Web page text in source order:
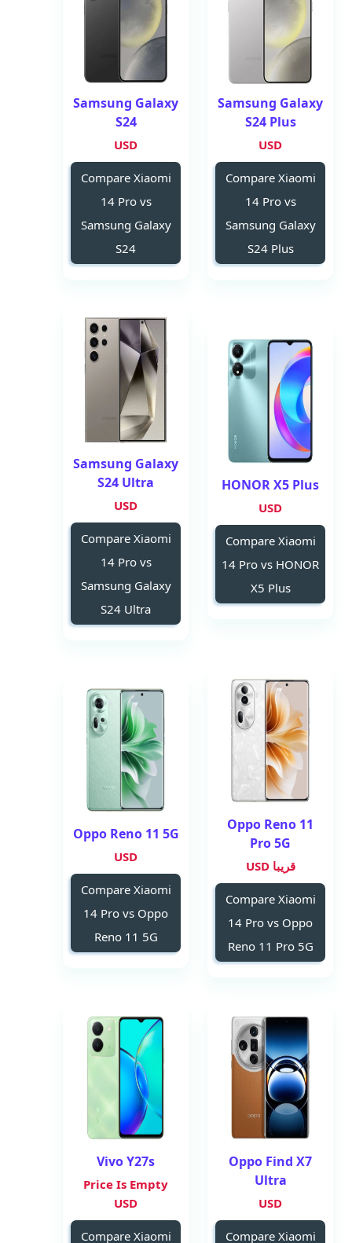
Samsung Galaxy
S24 Plus
USD
Compare Xiaomi
14 Pro vs
Samsung Galaxy
S24 Plus
Samsung Galaxy
S24
USD
Compare Xiaomi
14 Pro vs
Samsung Galaxy
S24
HONOR X5 Plus
USD
Compare Xiaomi
14 Pro vs HONOR
X5 Plus
Samsung Galaxy
S24 Ultra
USD
Compare Xiaomi
14 Pro vs
Samsung Galaxy
S24 Ultra
Oppo Reno 11
Pro 5G
قريبا USD
Compare Xiaomi
14 Pro vs Oppo
Reno 11 Pro 5G
Oppo Reno 11 5G
USD
Compare Xiaomi
14 Pro vs Oppo
Reno 11 5G
Oppo Find X7
Ultra
USD
Compare Xiaomi
Vivo Y27s
Price Is Empty
USD
Compare Xiaomi